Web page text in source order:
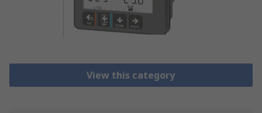
View this category